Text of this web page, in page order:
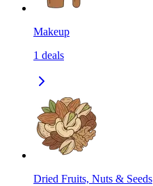
Makeup
1 deals
Dried Fruits, Nuts & Seeds